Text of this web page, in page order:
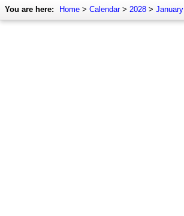
You are here: Home > Calendar> 2028 > January